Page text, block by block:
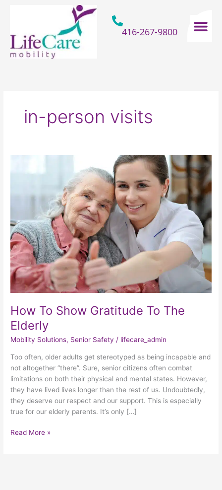
416-267-9800
in-person visits
How To Show Gratitude To The
Elderly
Mobility Solutions, Senior Safety / lifecare_admin
Too often, older adults get stereotyped as being incapable and
not altogether “there”. Sure, senior citizens often combat
limitations on both their physical and mental states. However,
they have lived lives longer than the rest of us. Undoubtedly,
they deserve our respect and our support. This is especially
true for our elderly parents. It’s only […]
Elderly
Read More »